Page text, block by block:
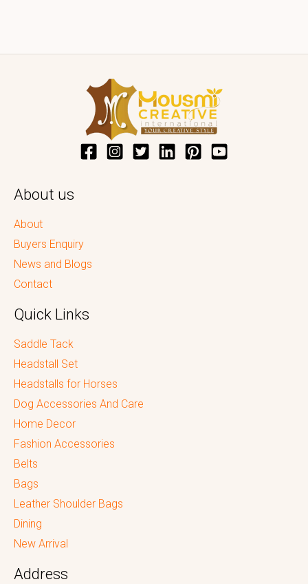
About us
About
Buyers Enquiry
News and Blogs
Contact
Quick Links
Saddle Tack
Headstall Set
Headstalls for Horses
Dog Accessories And Care
Home Decor
Fashion Accessories
Belts
Bags
Leather Shoulder Bags
Dining
New Arrival
Address